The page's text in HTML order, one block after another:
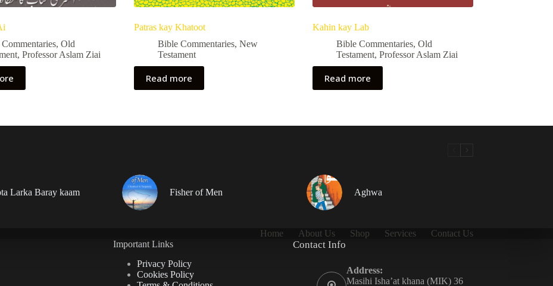
, Old
, Professor Aslam Ziai
Patras kay Khatoot
Bible Commentaries, New
Testament
Read more
Kahin kay Lab
Bible Commentaries, Old
Testament, Professor Aslam Ziai
Read more
Larka Baray kaam Fisher of Men Aghwa
Home About Us Shop Services
Contact Us
Important Links
Privacy Policy
Cookies Policy
Contact Info
Address:
Masihi Isha’at khana (MIK) 36